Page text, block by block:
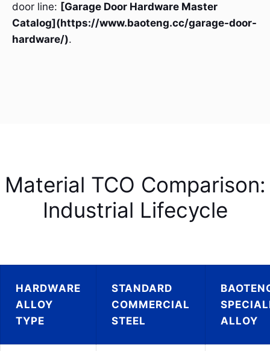
door line: [Garage Door Hardware Master
Catalog](https://www.baoteng.cc/garage-door-
hardware/).
Material TCO Comparison:
Industrial Lifecycle
HARDWARE
ALLOY
TYPE
STANDARD
COMMERCIAL
STEEL
ALLOY